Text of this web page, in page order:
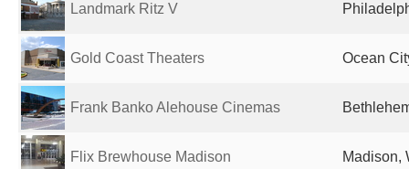
Landmark Ritz V
Gold Coast Theaters Ocean
Frank Banko Alehouse Cinemas
Flix Brewhouse Madison Madison,